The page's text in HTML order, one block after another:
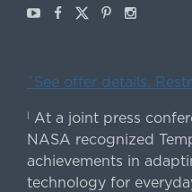
YoutubeFacebook
X Pinterest
Instagram
ˇSee offer details.
|
At a joint press
NASA recognized
achievements in
technology for